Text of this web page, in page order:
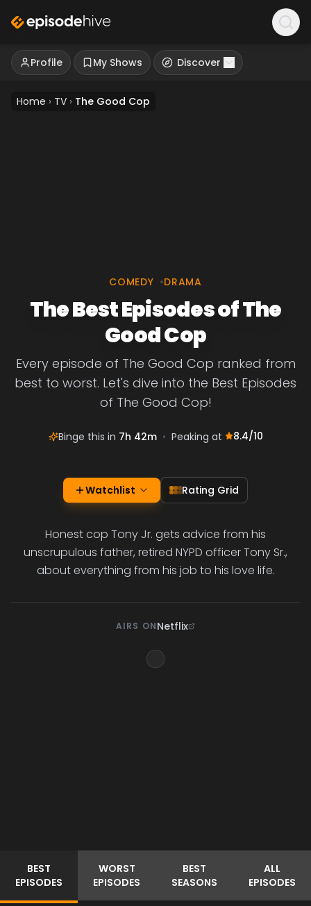
Profile My Shows Discover
Home › TV › The Good Cop
COMEDY •DRAMA
The Best Episodes of The
Good Cop
Every episode of The Good Cop ranked from
best to worst. Let's dive into the Best Episodes
of The Good Cop!
Binge this in 7h 42m • Peaking at 8.4/10
Watchlist Rating Grid
Honest cop Tony Jr. gets advice from his
unscrupulous father, retired NYPD officer Tony Sr.,
about everything from his job to his love life.
AIRS ONNetflix
BEST
EPISODES
WORST
EPISODES
BEST
SEASONS
ALL
EPISODES